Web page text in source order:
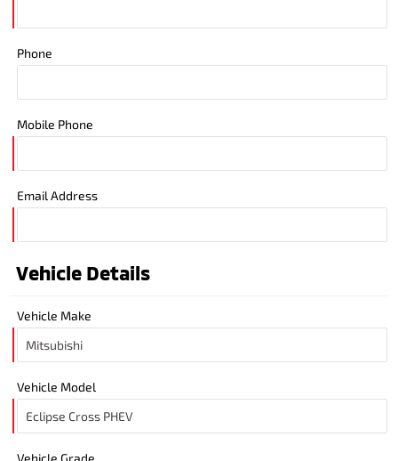
Phone
Mobile Phone
Email Address
Vehicle Details
Vehicle Make
Vehicle Model
Vehicle Grade